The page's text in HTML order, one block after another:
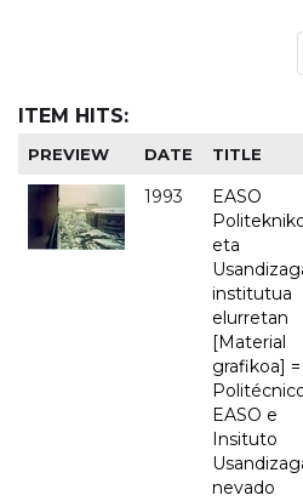
ITEM HITS:
PREVIEW DATE TITLE
1993
EASO
eta
institutua
elurretan
[Material
grafikoa] =
EASO e
Insituto
nevado